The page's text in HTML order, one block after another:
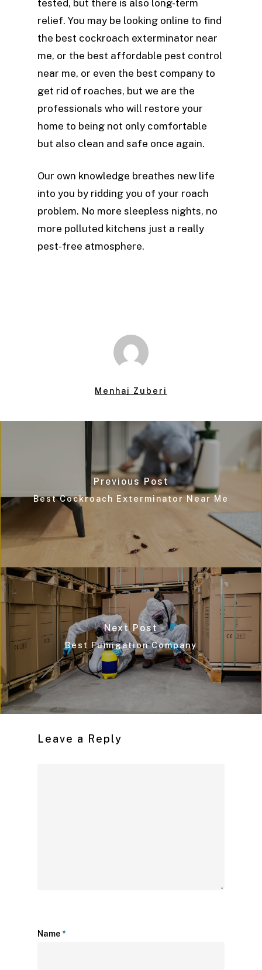
tested, but there is also long-term
relief. You may be looking online to find
the best cockroach exterminator near
me, or the best affordable pest control
near me, or even the best company to
get rid of roaches, but we are the
professionals who will restore your
home to being not only comfortable
but also clean and safe once again.
Our own knowledge breathes new life
into you by ridding you of your roach
problem. No more sleepless nights, no
more polluted kitchens just a really
pest-free atmosphere.
Menhaj Zuberi
Previous Post
Best Cockroach Exterminator Near Me
Next Post
Best Fumigation Company
Leave a Reply
Name *